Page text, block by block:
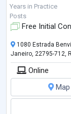
interpretations,
Years in Practice
Posts
Free Initial
1080 Estrada
Janeiro, 22795-712,
Online
Map